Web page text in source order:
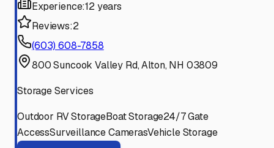
Experience:12 years
Reviews:2
(603) 608-7858
800 Suncook Valley Rd, Alton, NH 03809
Storage Services
Outdoor RV StorageBoat Storage24/7 Gate
AccessSurveillance CamerasVehicle Storage